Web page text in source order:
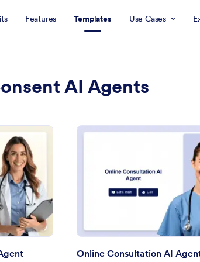
Features Templates Use Cases
AI Agents
Consultation AI Agent Preview:
Online Consultation AI